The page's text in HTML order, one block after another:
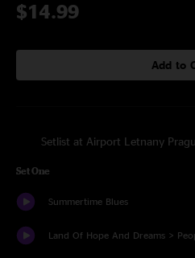
$14.99
Add to
Setlist at Airport Letnany
Set One
Summertime Blues
Land Of Hope And Dreams >